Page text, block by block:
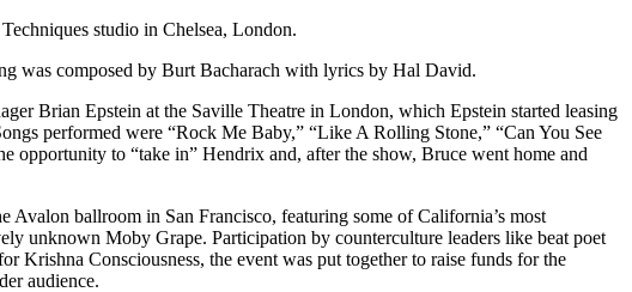
studio in Chelsea, London.
was composed by Burt Bacharach with lyrics by Hal David.
Brian Epstein at the Saville Theatre in London, which Epstein started leasing
performed were “Rock Me Baby,” “Like A Rolling Stone,” “Can You See
opportunity to “take in” Hendrix and, after the show, Bruce went home and
Avalon ballroom in San Francisco, featuring some of California’s most
unknown Moby Grape. Participation by counterculture leaders like beat poet
Consciousness, the event was put together to raise funds for the
audience.